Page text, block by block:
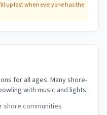
up fast when everyone has the
for all ages. Many shore-
with music and lights.
shore communities